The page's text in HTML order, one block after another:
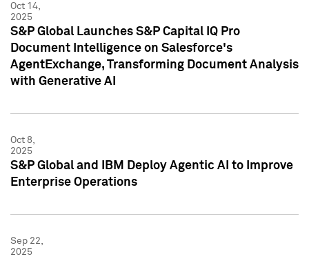
Oct 14,
2025
S&P Global Launches S&P Capital IQ Pro
Document Intelligence on Salesforce's
AgentExchange, Transforming Document Analysis
with Generative AI
Oct 8,
2025
S&P Global and IBM Deploy Agentic AI to Improve
Enterprise Operations
Sep 22,
2025